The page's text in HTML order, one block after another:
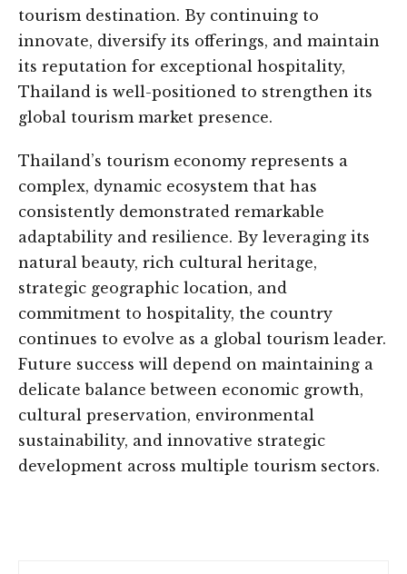
tourism destination. By continuing to
innovate, diversify its offerings, and maintain
its reputation for exceptional hospitality,
Thailand is well-positioned to strengthen its
global tourism market presence.
Thailand’s tourism economy represents a
complex, dynamic ecosystem that has
consistently demonstrated remarkable
adaptability and resilience. By leveraging its
natural beauty, rich cultural heritage,
strategic geographic location, and
commitment to hospitality, the country
continues to evolve as a global tourism leader.
Future success will depend on maintaining a
delicate balance between economic growth,
cultural preservation, environmental
sustainability, and innovative strategic
development across multiple tourism sectors.